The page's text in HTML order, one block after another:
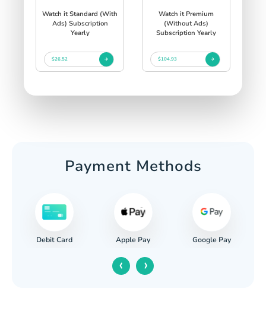
Watch it Standard (With
Ads) Subscription
Yearly
$26.52
Watch it Premium
(Without Ads)
Subscription Yearly
$104.93
Payment Methods
Apple Pay Google Pay Paypal
‹ ›